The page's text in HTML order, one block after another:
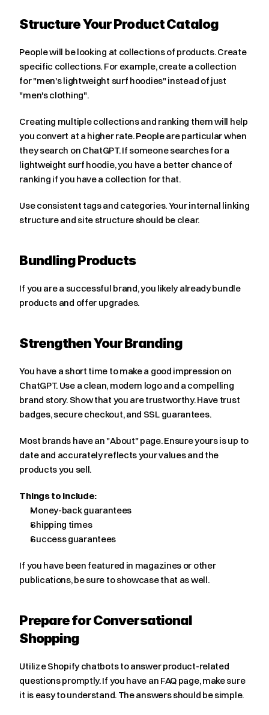
Structure Your Product Catalog
People will be looking at collections of products. Create
specific collections. For example, create a collection
for "men's lightweight surf hoodies" instead of just
"men's clothing".
Creating multiple collections and ranking them will help
you convert at a higher rate. People are particular when
they search on ChatGPT. If someone searches for a
lightweight surf hoodie, you have a better chance of
ranking if you have a collection for that.
Use consistent tags and categories. Your internal linking
structure and site structure should be clear.
Bundling Products
If you are a successful brand, you likely already bundle
products and offer upgrades.
Strengthen Your Branding
You have a short time to make a good impression on
ChatGPT. Use a clean, modern logo and a compelling
brand story. Show that you are trustworthy. Have trust
badges, secure checkout, and SSL guarantees.
Most brands have an "About" page. Ensure yours is up to
date and accurately reflects your values and the
products you sell.
Things to include:
Money-back guarantees
Shipping times
Success guarantees
If you have been featured in magazines or other
publications, be sure to showcase that as well.
Prepare for Conversational
Shopping
Utilize Shopify chatbots to answer product-related
questions promptly. If you have an FAQ page, make sure
it is easy to understand. The answers should be simple.